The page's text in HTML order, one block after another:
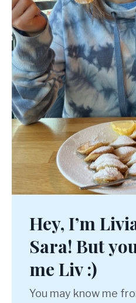
Hey, I’m
Sara! But
me Liv :)
You may know me